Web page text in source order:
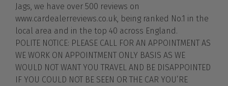
Jags, we have over 500 reviews on
www.cardealerreviews.co.uk, being ranked No.1 in the
local area and in the top 40 across England.
POLITE NOTICE: PLEASE CALL FOR AN APPOINTMENT AS
WE WORK ON APPOINTMENT ONLY BASIS AS WE
WOULD NOT WANT YOU TRAVEL AND BE DISAPPOINTED
IF YOU COULD NOT BE SEEN OR THE CAR YOU’RE